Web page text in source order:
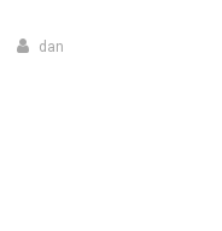
dan